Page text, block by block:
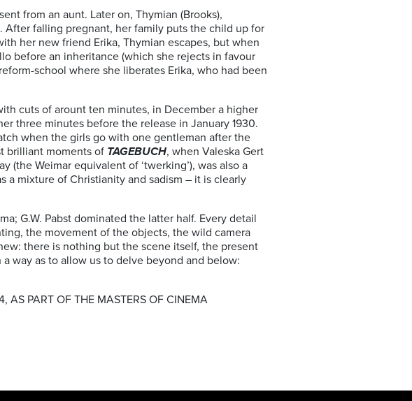
from an aunt. Later on, Thymian (Brooks),
After falling pregnant, her family puts the child up for
her new friend Erika, Thymian escapes, but when
before an inheritance (which she rejects in favour
school where she liberates Erika, who had been
cuts of arount ten minutes, in December a higher
three minutes before the release in January 1930.
when the girls go with one gentleman after the
brilliant moments of TAGEBUCH, when Valeska Gert
(the Weimar equivalent of ‘twerking’), was also a
a mixture of Christianity and sadism – it is clearly
G.W. Pabst dominated the latter half. Every detail
the movement of the objects, the wild camera
there is nothing but the scene itself, the present
way as to allow us to delve beyond and below:
AS PART OF THE MASTERS OF CINEMA